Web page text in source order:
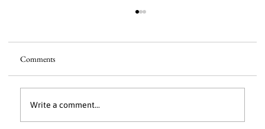
Comments
Write a comment...